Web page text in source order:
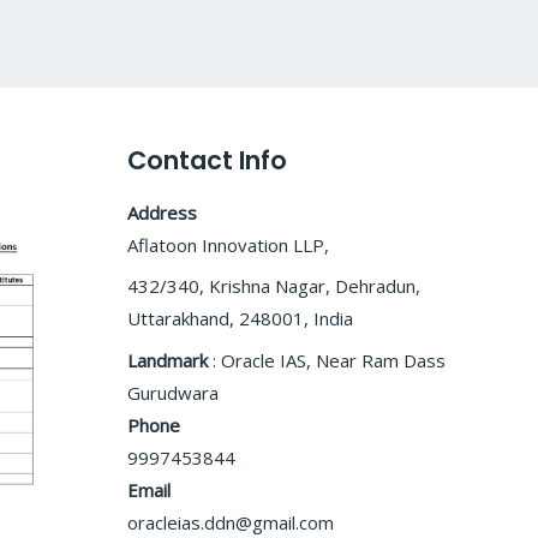
Contact Info
Address
Aflatoon Innovation LLP,
432/340, Krishna Nagar, Dehradun,
Uttarakhand, 248001, India
Landmark: Oracle IAS, Near Ram Dass
Gurudwara
Phone
9997453844
Email
oracleias.ddn@gmail.com